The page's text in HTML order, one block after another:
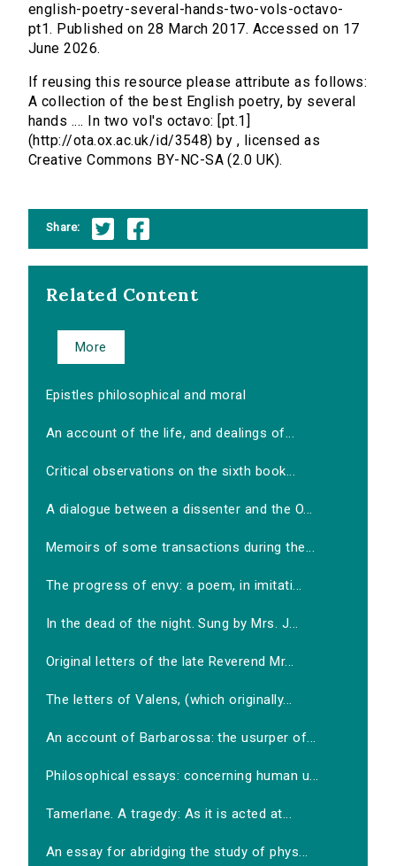
english-poetry-several-hands-two-vols-octavo-
pt1. Published on 28 March 2017. Accessed on 17
June 2026.
If reusing this resource please attribute as follows:
A collection of the best English poetry, by several
hands .... In two vol's octavo: [pt.1]
(http://ota.ox.ac.uk/id/3548) by , licensed as
Creative Commons BY-NC-SA (2.0 UK).
Share:
Related Content
More
Epistles philosophical and moral
An account of the life, and dealings of...
Critical observations on the sixth book...
A dialogue between a dissenter and the O...
Memoirs of some transactions during the...
The progress of envy: a poem, in imitati...
In the dead of the night. Sung by Mrs. J...
Original letters of the late Reverend Mr...
The letters of Valens, (which originally...
An account of Barbarossa: the usurper of...
Philosophical essays: concerning human u...
Tamerlane. A tragedy: As it is acted at...
An essay for abridging the study of phys...